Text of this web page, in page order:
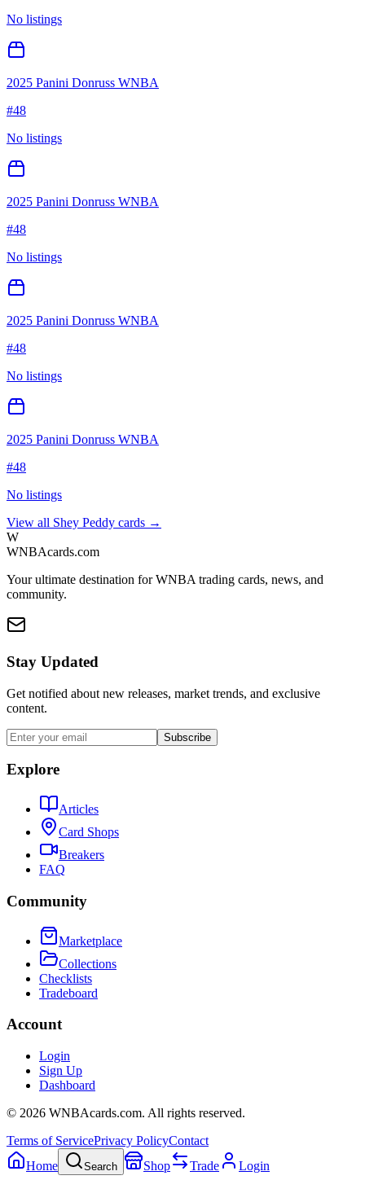
No listings
2025 Panini Donruss WNBA
#48
No listings
2025 Panini Donruss WNBA
#48
No listings
2025 Panini Donruss WNBA
#48
No listings
2025 Panini Donruss WNBA
#48
No listings
View all Shey Peddy cards →
W
WNBAcards.com
Your ultimate destination for WNBA trading cards, news, and
community.
Stay Updated
Get notified about new releases, market trends, and exclusive
content.
Subscribe
Explore
Articles
Card Shops
Breakers
FAQ
Community
Marketplace
Collections
Checklists
Tradeboard
Account
Login
Sign Up
Dashboard
© 2026 WNBAcards.com. All rights reserved.
Terms of ServicePrivacy PolicyContact
Home
Search Shop Trade Login